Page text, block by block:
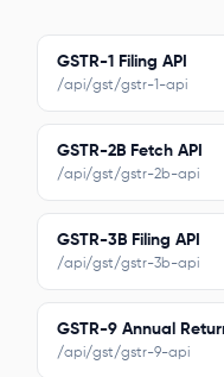
GSTR-1 Filing API
/api/gst/gstr-1-api
GSTR-2B Fetch API
/api/gst/gstr-2b-api
GSTR-3B Filing API
/api/gst/gstr-3b-api
GSTR-9 Annual
/api/gst/gstr-9-api